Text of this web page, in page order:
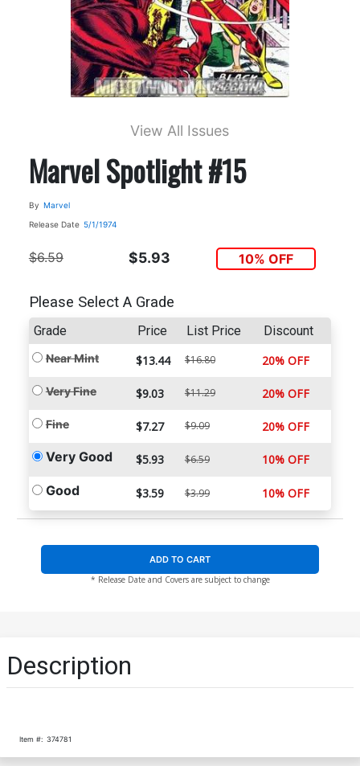
View All Issues
Marvel Spotlight #15
By Marvel
Release Date 5/1/1974
$6.59 $5.93 10% OFF
Please Select A Grade
Grade Price List Price Discount
Near Mint $13.44 $16.80 20% OFF
Very Fine $9.03 $11.29 20% OFF
Fine $7.27 $9.09 20% OFF
Very Good $5.93 $6.59 10% OFF
Good $3.59 $3.99 10% OFF
ADD TO CART
* Release Date and Covers are subject to change
Description
Item #: 374781